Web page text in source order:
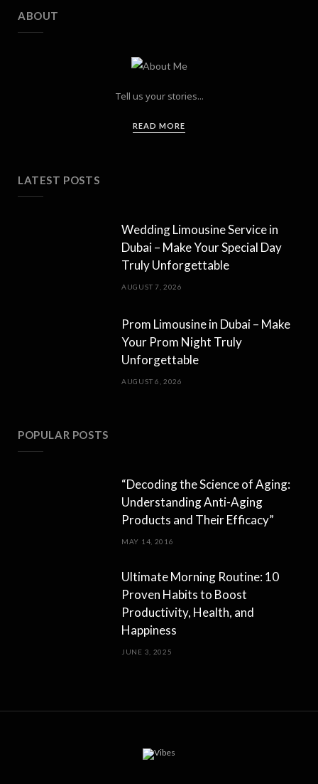
ABOUT
Tell us your stories...
READ MORE
LATEST POSTS
Wedding Limousine Service in
Dubai – Make Your Special Day
Truly Unforgettable
AUGUST 7, 2026
Prom Limousine in Dubai – Make
Your Prom Night Truly
Unforgettable
AUGUST 6, 2026
POPULAR POSTS
“Decoding the Science of Aging:
Understanding Anti-Aging
Products and Their Efficacy”
MAY 14, 2016
Ultimate Morning Routine: 10
Proven Habits to Boost
Productivity, Health, and
Happiness
JUNE 3, 2025